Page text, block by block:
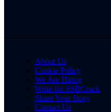
About Us
Cookie Policy
We Are Hiring
Write for SSBCrack
Share Your Story
Contact Us